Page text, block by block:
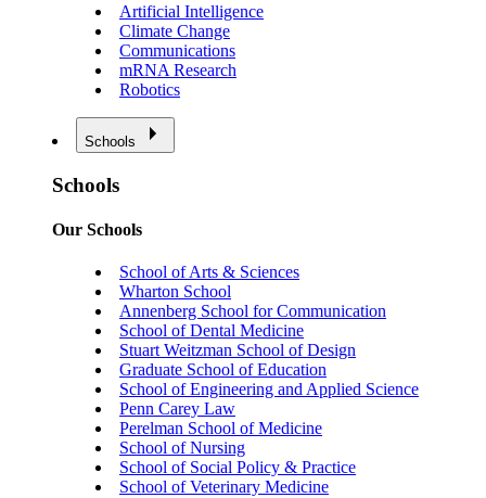
Artificial Intelligence
Climate Change
Communications
mRNA Research
Robotics
Schools
Schools
Our Schools
School of Arts & Sciences
Wharton School
Annenberg School for Communication
School of Dental Medicine
Stuart Weitzman School of Design
Graduate School of Education
School of Engineering and Applied Science
Penn Carey Law
Perelman School of Medicine
School of Nursing
School of Social Policy & Practice
School of Veterinary Medicine